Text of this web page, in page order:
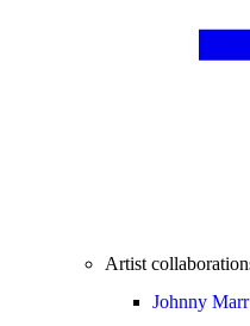
Artist
Johnny